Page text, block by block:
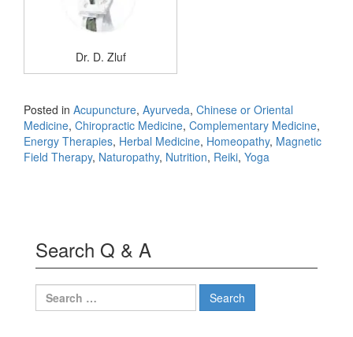
Dr. D. Zluf
Posted in Acupuncture, Ayurveda, Chinese or Oriental
Medicine, Chiropractic Medicine, Complementary Medicine,
Energy Therapies, Herbal Medicine, Homeopathy, Magnetic
Field Therapy, Naturopathy, Nutrition, Reiki, Yoga
Search Q & A
Search
for: